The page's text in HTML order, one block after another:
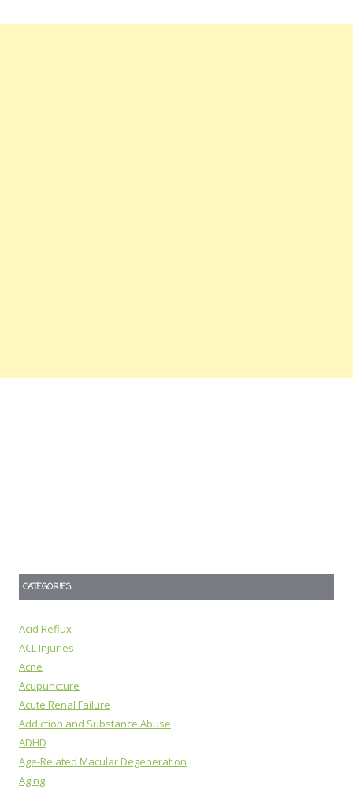
CATEGORIES
Acid Reflux
ACL Injuries
Acne
Acupuncture
Acute Renal Failure
Addiction and Substance Abuse
ADHD
Age-Related Macular Degeneration
Aging